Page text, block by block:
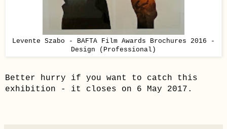
Levente Szabo - BAFTA Film Awards Brochures 2016 -
Design (Professional)
Better hurry if you want to catch this
exhibition - it closes on 6 May 2017.